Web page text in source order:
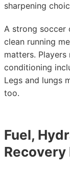
sharpening
A strong soccer
clean running
matters.
conditioning
Legs and lungs
too.
Fuel,
Recovery